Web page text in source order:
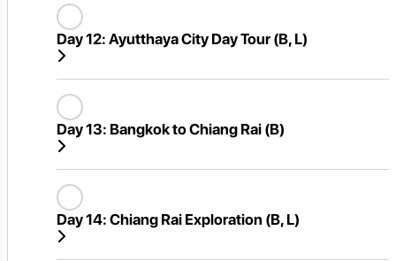
Day 12: Ayutthaya City Day Tour (B, L)
Day 13: Bangkok to Chiang Rai (B)
Day 14: Chiang Rai Exploration (B, L)